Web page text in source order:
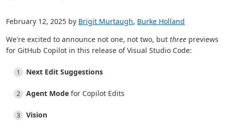
February 12, 2025 by Brigit Murtaugh, Burke Holland
We're excited to announce not one, not two, but three previews
for GitHub Copilot in this release of Visual Studio Code:
Next Edit Suggestions
Agent Mode for Copilot Edits
Vision